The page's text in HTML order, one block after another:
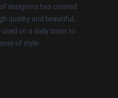
designers has created
quality and beautiful,
on a daily basis to
of style.